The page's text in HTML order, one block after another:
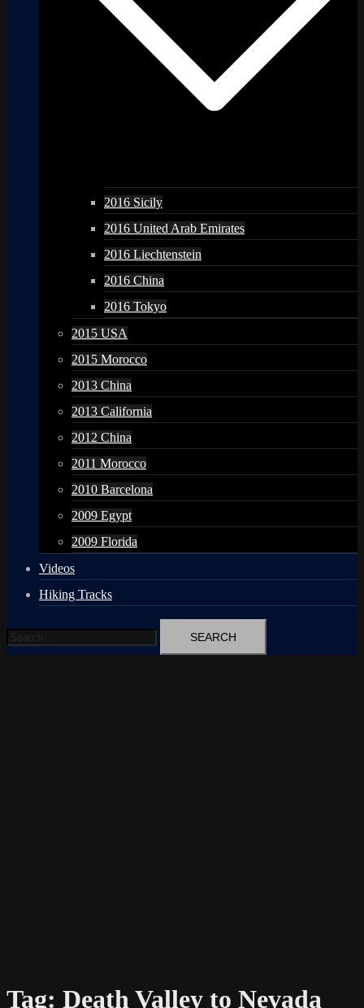
2016 Sicily
2016 United Arab Emirates
2016 Liechtenstein
2016 China
2016 Tokyo
2015 USA
2015 Morocco
2013 China
2013 California
2012 China
2011 Morocco
2010 Barcelona
2009 Egypt
2009 Florida
Videos
Hiking Tracks
Search
for:
Tag: Death Valley to Nevada